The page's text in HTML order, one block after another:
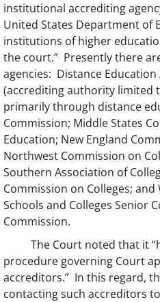
institutional accrediting
United States Department of
institutions of higher
the court.” Presently there
agencies: Distance
(accrediting authority limited
primarily through distance
Commission; Middle States
Education; New England
Northwest Commission on
Southern Association of
Commission on Colleges;
Schools and Colleges Senior
Commission.
The Court noted that it
procedure governing Court
accreditors.” In this regard,
contacting such accreditors